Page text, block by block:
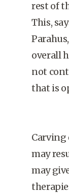
rest of
This,
overall
not
that is
Carving
may
may